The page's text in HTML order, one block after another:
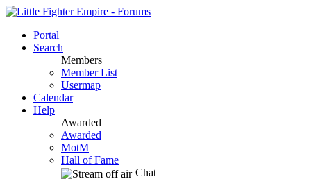
Portal
Search
Members
Member List
Usermap
Calendar
Help
Awarded
Awarded
MotM
Hall of Fame
Chat